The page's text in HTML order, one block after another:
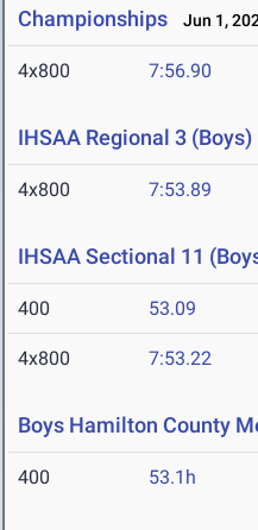
Championships
Jun 1,
4x800 7:56.90
IHSAA Regional 3 (Boys)
4x800 7:53.89
IHSAA Sectional 11
400 53.09
4x800 7:53.22
Boys Hamilton County
400 53.1h